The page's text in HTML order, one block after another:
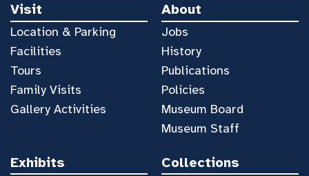
Visit
Location & Parking
Facilities
Tours
Family Visits
Gallery Activities
About
Jobs
History
Publications
Policies
Museum Board
Museum Staff
Exhibits Collections